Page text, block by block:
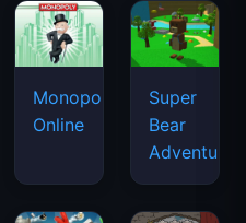
Monopoly
Online
Super
Bear
Adventure